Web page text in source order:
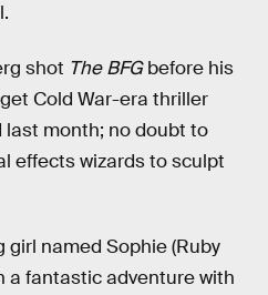
shot The BFGbefore his
Cold War-era thriller
month; no doubt to
effects wizards to sculpt
girl named Sophie (Ruby
a fantastic adventure with